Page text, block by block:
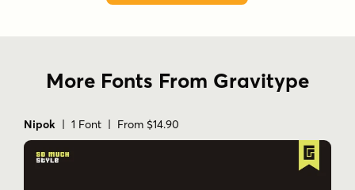
More Fonts From Gravitype
Nipok | 1 Font | From $14.90